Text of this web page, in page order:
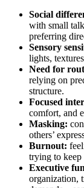
Social
with small
preferring
Sensory
lights,
Need for
relying on
structure.
Focused
comfort, and
Masking:
others’
Burnout:
trying to keep
Executive
organization,